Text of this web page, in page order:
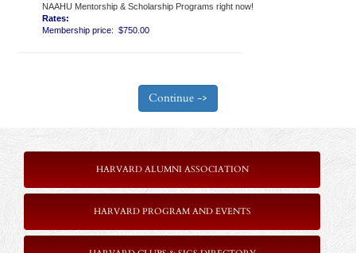
NAAHU Mentorship & Scholarship Programs right now!
Rates:
Membership price: $750.00
HARVARD ALUMNI ASSOCIATION
HARVARD PROGRAM AND EVENTS